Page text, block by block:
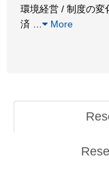
環境経営 / 制度の変
済
More